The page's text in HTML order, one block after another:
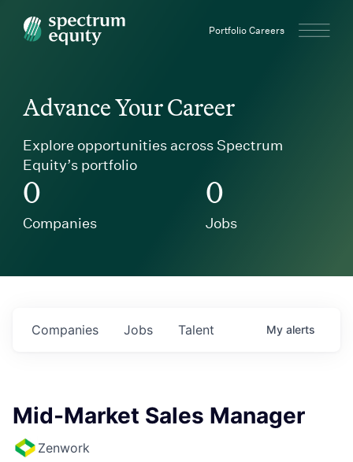
Spectrum Equity Portfolio Careers
Advance Your Career
Explore opportunities across Spectrum
Equity’s portfolio
0
Companies
0
Jobs
Jobs
Companies Talent My alerts
Mid-Market Sales Manager
Zenwork